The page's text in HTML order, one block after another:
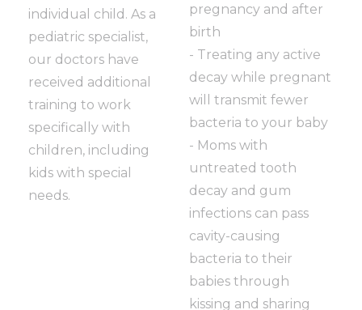
individual child. As a
pediatric specialist,
our doctors have
received additional
training to work
specifically with
children, including
kids with special
needs.
pregnancy and after
birth
- Treating any active
decay while pregnant
will transmit fewer
bacteria to your baby
- Moms with
untreated tooth
decay and gum
infections can pass
cavity-causing
bacteria to their
babies through
kissing and sharing